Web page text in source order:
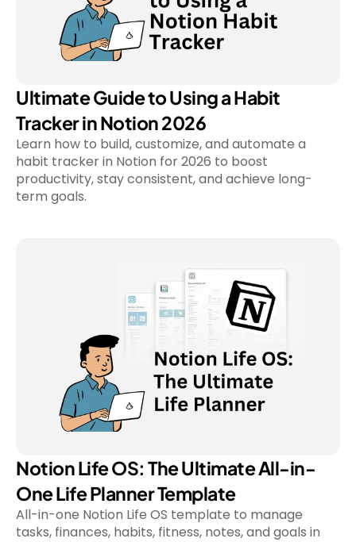
Ultimate Guide to Using a Habit
Tracker in Notion 2026
Learn how to build, customize, and automate a
habit tracker in Notion for 2026 to boost
productivity, stay consistent, and achieve long-
Notion Life OS: The Ultimate All-in-
One Life Planner Template
All-in-one Notion Life OS template to manage
tasks, finances, habits, fitness, notes, and goals in